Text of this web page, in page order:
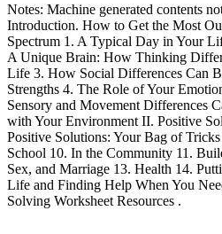
Notes: Machine generated contents
Introduction. How to Get the Most
Spectrum 1. A Typical Day in Your
A Unique Brain: How Thinking
Life 3. How Social Differences Can
Strengths 4. The Role of Your
Sensory and Movement Differences
with Your Environment II. Positive
Positive Solutions: Your Bag of
School 10. In the Community 11.
Sex, and Marriage 13. Health 14.
Life and Finding Help When You
Solving Worksheet Resources .